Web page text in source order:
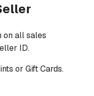
on all sales
ID.
or Gift Cards.